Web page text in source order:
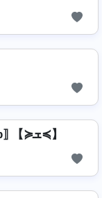
【≽ܫ≼】 W⟦h⟧̲̅⟦a⟧⟦t⟧⟦s⟧A⟦p⟧⟦p⟧ 【≽ܫ≼】